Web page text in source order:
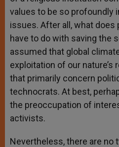
values to be so profoundly
issues. After all, what does
have to do with saving the
assumed that global
exploitation of our
that primarily concern
technocrats. At best,
the preoccupation of
activists.
Nevertheless, there are no